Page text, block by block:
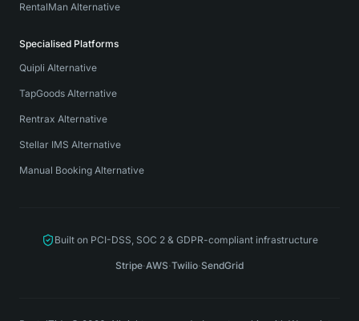
RentalMan Alternative
Specialised Platforms
Quipli Alternative
TapGoods Alternative
Rentrax Alternative
Stellar IMS Alternative
Manual Booking Alternative
Built on PCI-DSS, SOC 2 & GDPR-compliant infrastructure
Stripe·AWS·Twilio·SendGrid